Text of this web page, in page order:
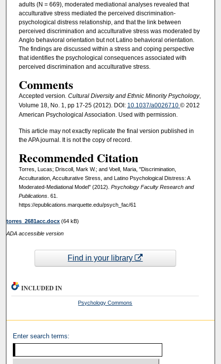
adults (N = 669), moderated mediational analyses revealed that
acculturative stress mediated the perceived discrimination-
psychological distress relationship, and that the link between
perceived discrimination and acculturative stress was moderated by
Anglo behavioral orientation but not Latino behavioral orientation.
The findings are discussed within a stress and coping perspective
that identifies the psychological consequences associated with
perceived discrimination and acculturative stress.
Comments
Accepted version . Cultural Diversity and Ethnic Minority Psychology,
Volume 18, No. 1, pp 17-25 (2012). DOI: 10.1037/a0026710 © 2012
American Psychological Association. Used with permission.
This article may not exactly replicate the final version published in
the APA journal. It is not the copy of record.
Recommended Citation
Torres, Lucas; Driscoll, Mark W.; and Voell, Maria, "Discrimination,
Acculturation, Acculturative Stress, and Latino Psychological Distress: A
Moderated-Mediational Model" (2012). Psychology Faculty Research and
Publications. 61.
https://epublications.marquette.edu/psych_fac/61
torres_2681acc.docx (64 kB)
ADA accessible version
Find in your library
INCLUDED IN
Psychology Commons
Enter search terms: